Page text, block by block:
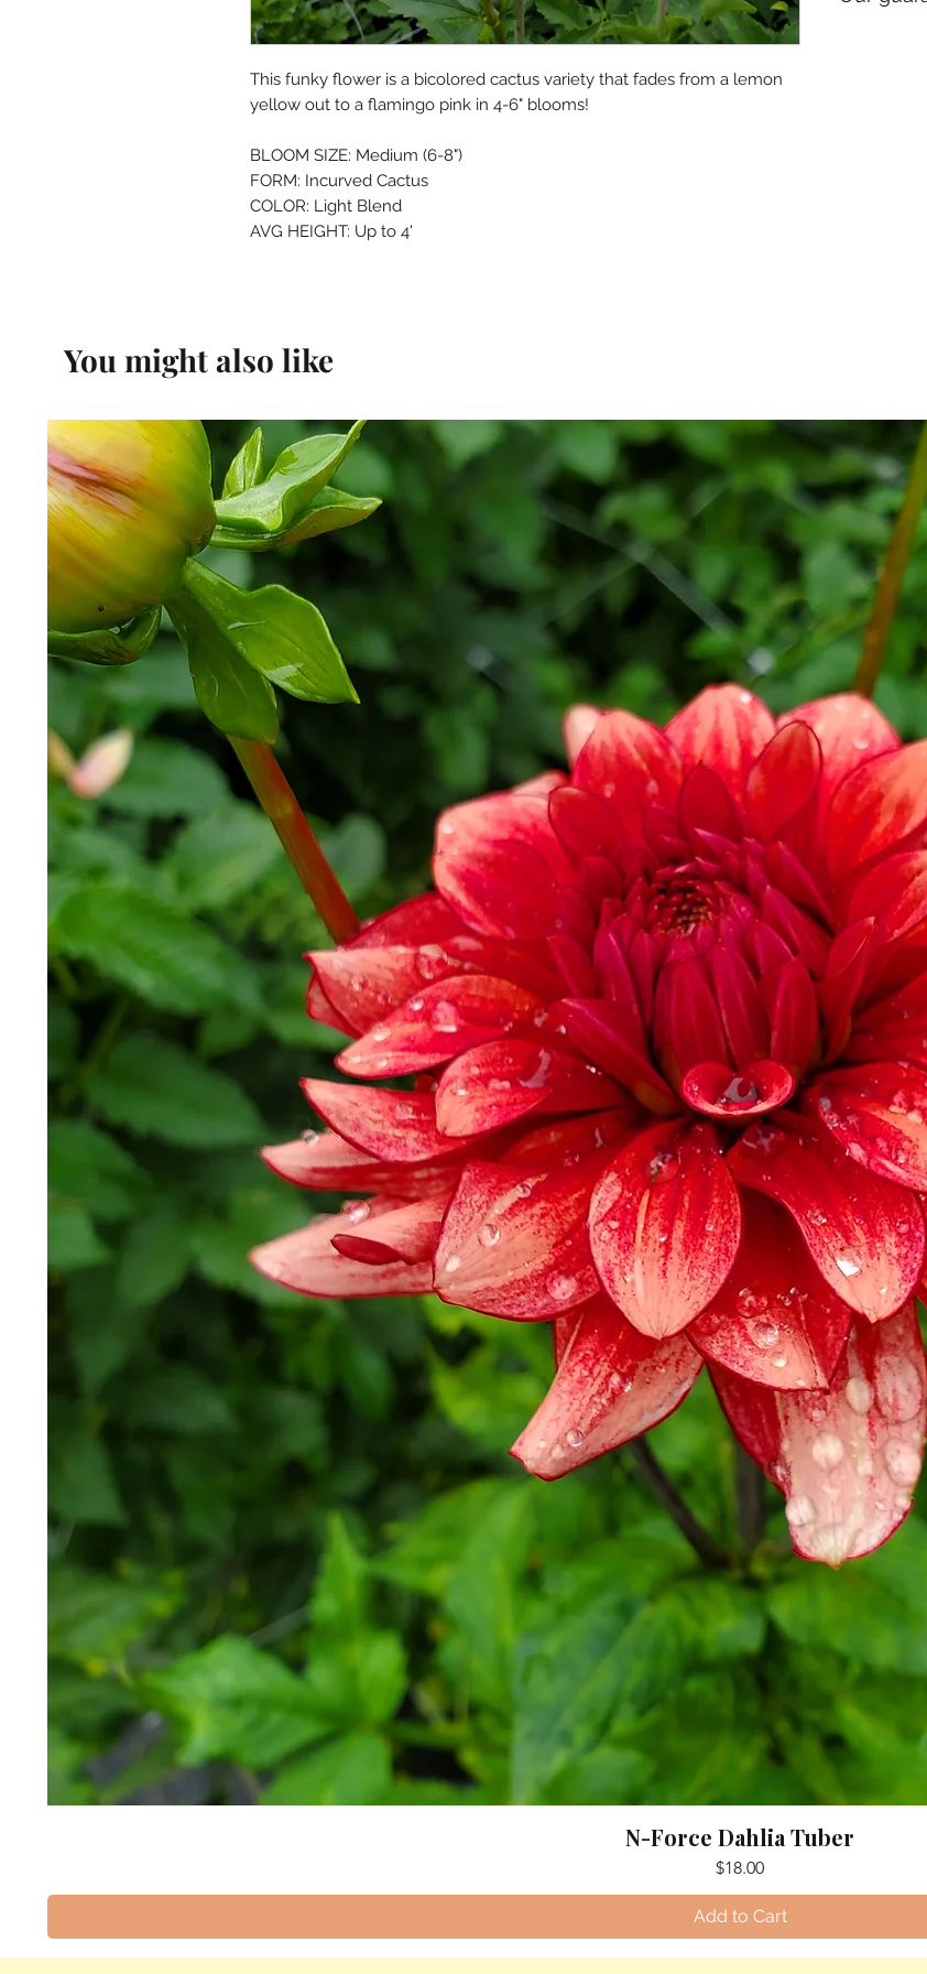
This funky flower is a bicolored cactus variety that fades from a lemon
yellow out to a flamingo pink in 4-6" blooms!
BLOOM SIZE: Medium (6-8")
FORM: Incurved Cactus
COLOR: Light Blend
AVG HEIGHT: Up to 4'
You might also like
N-Force Dahlia Tuber
Price
$18.00
Add to Cart